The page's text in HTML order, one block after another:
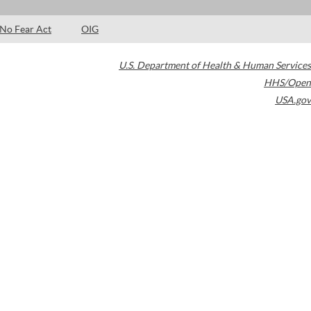
No Fear Act OIG
U.S. Department of Health & Human Services
HHS/Open
USA.gov